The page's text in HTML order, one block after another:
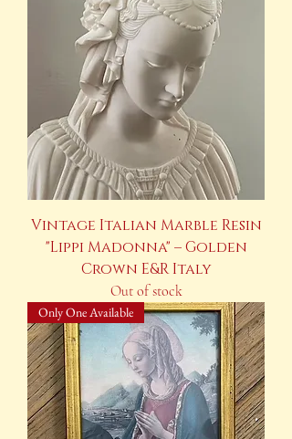
Vintage Italian Marble Resin
"Lippi Madonna" – Golden
Crown E&R Italy
Out of stock
Only One Available